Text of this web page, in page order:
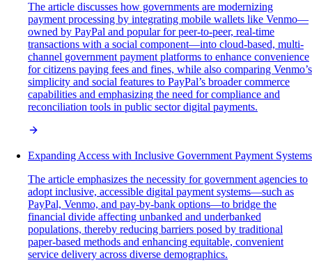
The article discusses how governments are modernizing
payment processing by integrating mobile wallets like Venmo—
owned by PayPal and popular for peer-to-peer, real-time
transactions with a social component—into cloud-based, multi-
channel government payment platforms to enhance convenience
for citizens paying fees and fines, while also comparing Venmo’s
simplicity and social features to PayPal’s broader commerce
capabilities and emphasizing the need for compliance and
reconciliation tools in public sector digital payments.
Expanding Access with Inclusive Government Payment Systems
The article emphasizes the necessity for government agencies to
adopt inclusive, accessible digital payment systems—such as
PayPal, Venmo, and pay-by-bank options—to bridge the
financial divide affecting unbanked and underbanked
populations, thereby reducing barriers posed by traditional
paper-based methods and enhancing equitable, convenient
service delivery across diverse demographics.